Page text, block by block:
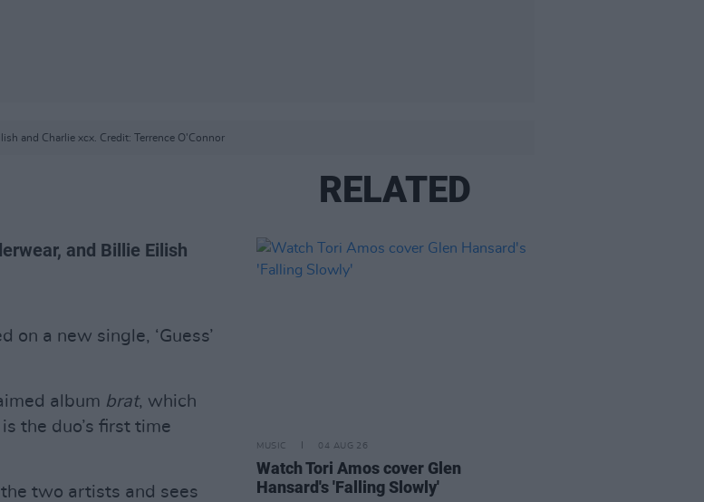
and Charlie xcx. Credit: Terrence O'Connor
and Billie Eilish
on a new single, ‘Guess’
album brat, which
the duo’s first time
two artists and sees
RELATED
MUSIC 04 AUG 26
Watch Tori Amos cover Glen
Hansard's 'Falling Slowly'